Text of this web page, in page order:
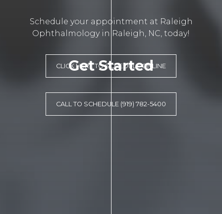
Get Started
Schedule your appointment at Raleigh
Ophthalmology in Raleigh, NC, today!
CLICK HERE TO SCHEDULE ONLINE
CALL TO SCHEDULE (919) 782-5400